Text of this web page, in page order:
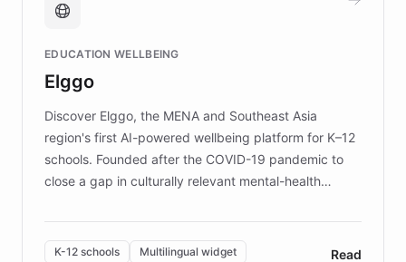
fundraising, and support services, ensuring accurate
mission to improve lives and advance research for
those affected by EB.
EDUCATION WELLBEING
Elggo
Discover Elggo, the MENA and Southeast Asia
region's first AI-powered wellbeing platform for K–12
schools. Founded after the COVID-19 pandemic to
close a gap in culturally relevant mental-health
designed by regional psychologists and educators.
By integrating ChatBotKit's conversational AI,
K-12 schools Multilingual widget Read